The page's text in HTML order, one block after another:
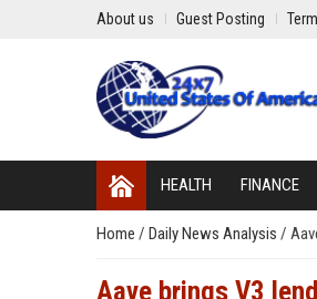
About us Guest Posting
HEALTH FINANCE
Home / Daily News Analysis /
Aave brings V3